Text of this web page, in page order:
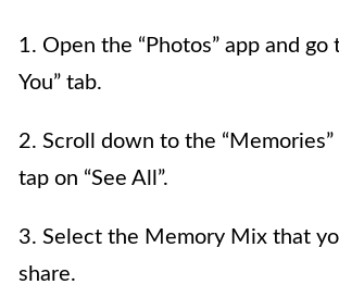
1. Open the “Photos” app and go
You” tab.
2. Scroll down to the “Memories”
tap on “See All”.
3. Select the Memory Mix that
share.